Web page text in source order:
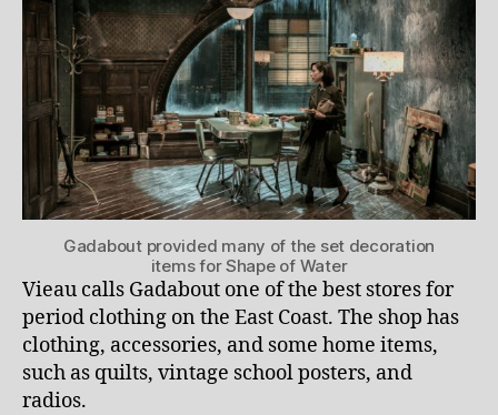
Gadabout provided many of the set decoration
items for Shape of Water
Vieau calls Gadabout one of the best stores for
period clothing on the East Coast. The shop has
clothing, accessories, and some home items,
such as quilts, vintage school posters, and
radios.